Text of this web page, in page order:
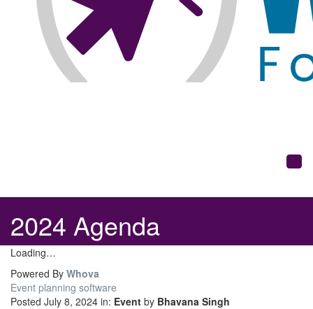
2024 Agenda
Loading…
Powered By Whova
Event planning software
Posted July 8, 2024 in: Event by Bhavana Singh